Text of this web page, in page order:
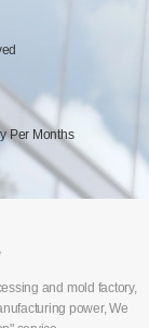
and actively carries
energy conservation